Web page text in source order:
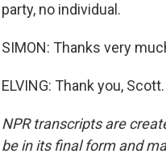
party, no individual.
SIMON: Thanks very
ELVING: Thank you,
NPR transcripts are
be in its final form and